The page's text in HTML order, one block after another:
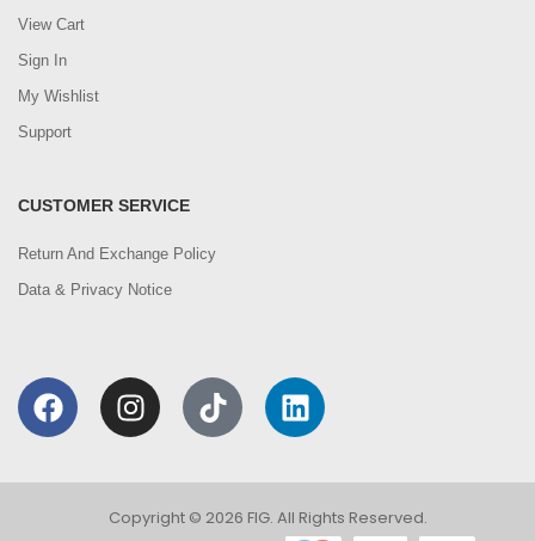
View Cart
Sign In
My Wishlist
Support
CUSTOMER SERVICE
Return And Exchange Policy
Data & Privacy Notice
Copyright © 2026 FIG. All Rights Reserved.